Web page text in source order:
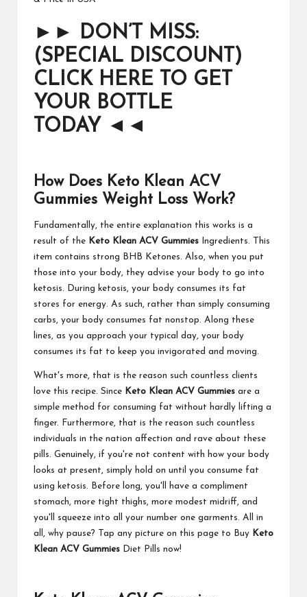
►►
DON’T MISS:
(SPECIAL DISCOUNT)
CLICK HERE TO GET
YOUR BOTTLE
TODAY ◄◄
How Does Keto Klean ACV
Gummies Weight Loss Work?
Fundamentally, the entire explanation this works is a
result of the Keto Klean ACV Gummies Ingredients. This
item contains strong BHB Ketones. Also, when you put
those into your body, they advise your body to go into
ketosis. During ketosis, your body consumes its fat
stores for energy. As such, rather than simply consuming
carbs, your body consumes fat nonstop. Along these
lines, as you approach your typical day, your body
consumes its fat to keep you invigorated and moving.
What's more, that is the reason such countless clients
love this recipe. Since Keto Klean ACV Gummies are a
simple method for consuming fat without hardly lifting a
finger. Furthermore, that is the reason such countless
individuals in the nation affection and rave about these
pills. Genuinely, if you're not content with how your body
looks at present, simply hold on until you consume fat
using ketosis. Before long, you'll have a compliment
stomach, more tight thighs, more modest midriff, and
you'll squeeze into all your number one garments. All in
all, why pause? Tap any picture on this page to Buy Keto
Klean ACV Gummies Diet Pills now!